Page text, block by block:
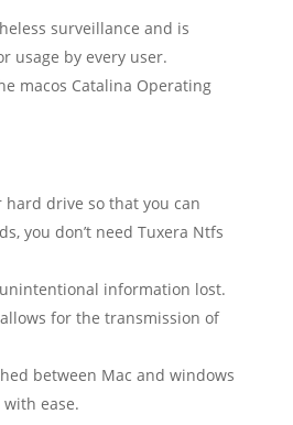
surveillance and is
usage by every user.
macos Catalina Operating
drive so that you can
you don’t need Tuxera Ntfs
information lost.
for the transmission of
between Mac and windows
ease.